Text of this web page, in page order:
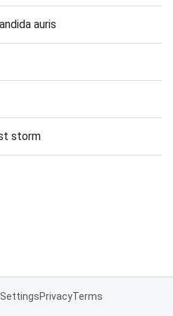
auris
storm
SettingsPrivacyTerms